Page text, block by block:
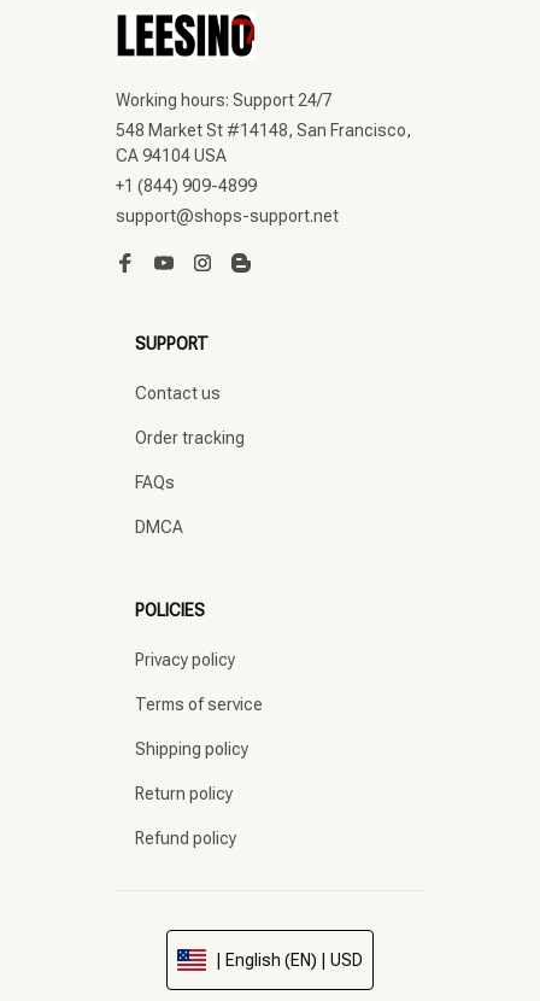
Working hours: Support 24/7
548 Market St #14148, San Francisco,
CA 94104 USA
+1 (844) 909-4899
support@shops-support.net
SUPPORT
Contact us
Order tracking
FAQs
DMCA
POLICIES
Privacy policy
Terms of service
Shipping policy
Return policy
Refund policy
| English (EN) | USD